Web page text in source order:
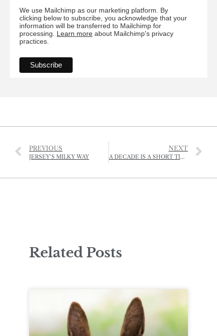
We use Mailchimp as our marketing platform. By
clicking below to subscribe, you acknowledge that your
information will be transferred to Mailchimp for
processing. Learn more about Mailchimp's privacy
practices.
PREVIOUS
JERSEY’S MILKY WAY
NEXT
A DECADE IS A SHORT TIME IN FARMING
Related Posts